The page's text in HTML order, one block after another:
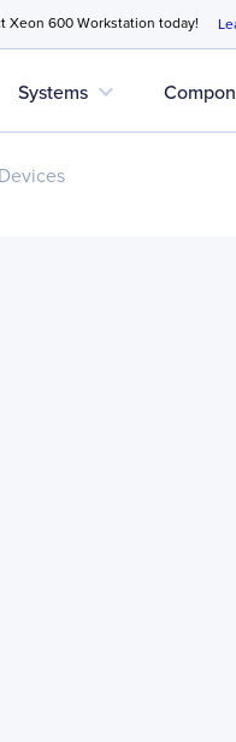
Xeon 600 Workstation today!
Systems expand_more